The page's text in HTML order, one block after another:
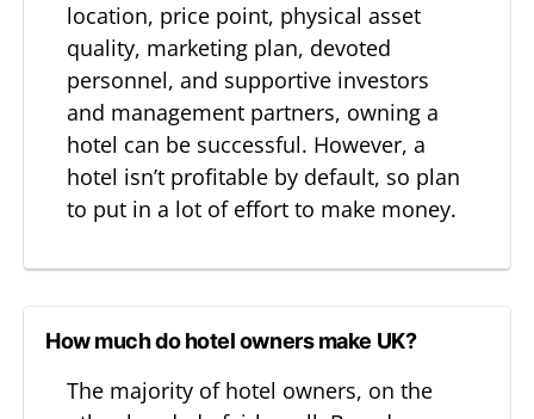
location, price point, physical asset
quality, marketing plan, devoted
personnel, and supportive investors
and management partners, owning a
hotel can be successful. However, a
hotel isn’t profitable by default, so plan
to put in a lot of effort to make money.
How much do hotel owners make UK?
The majority of hotel owners, on the